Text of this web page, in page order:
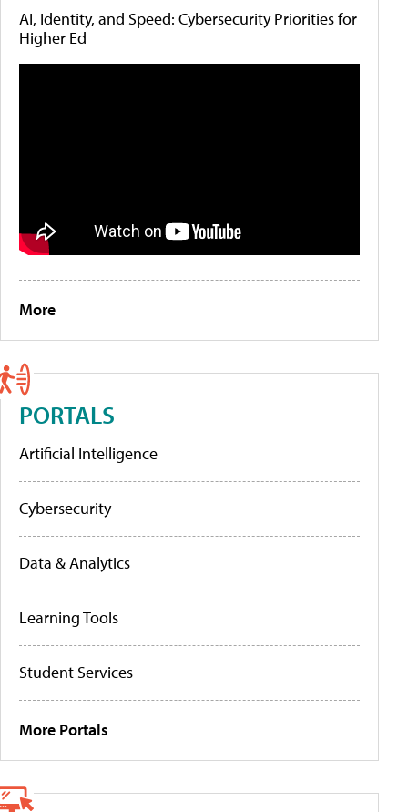
AI, Identity, and Speed: Cybersecurity Priorities for
Higher Ed
More
PORTALS
Artificial Intelligence
Cybersecurity
Data & Analytics
Learning Tools
Student Services
More Portals